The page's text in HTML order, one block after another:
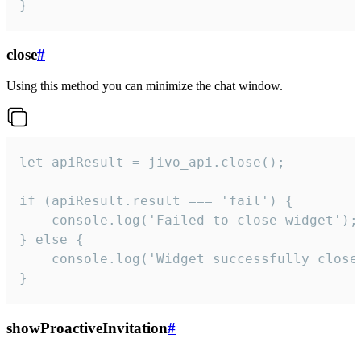
}
close#
Using this method you can minimize the chat window.
let apiResult = jivo_api.close();
if (apiResult.result === 'fail') {
    console.log('Failed to close widget');
} else {
console.log('Widget successfully
}
showProactiveInvitation#